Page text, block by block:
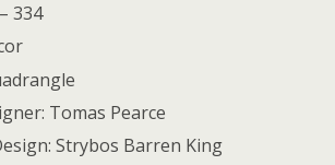
334
Tomas Pearce
Strybos Barren King